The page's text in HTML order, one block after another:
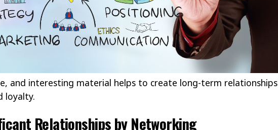
and interesting material helps to create long-term relationships
loyalty.
Relationships by Networking